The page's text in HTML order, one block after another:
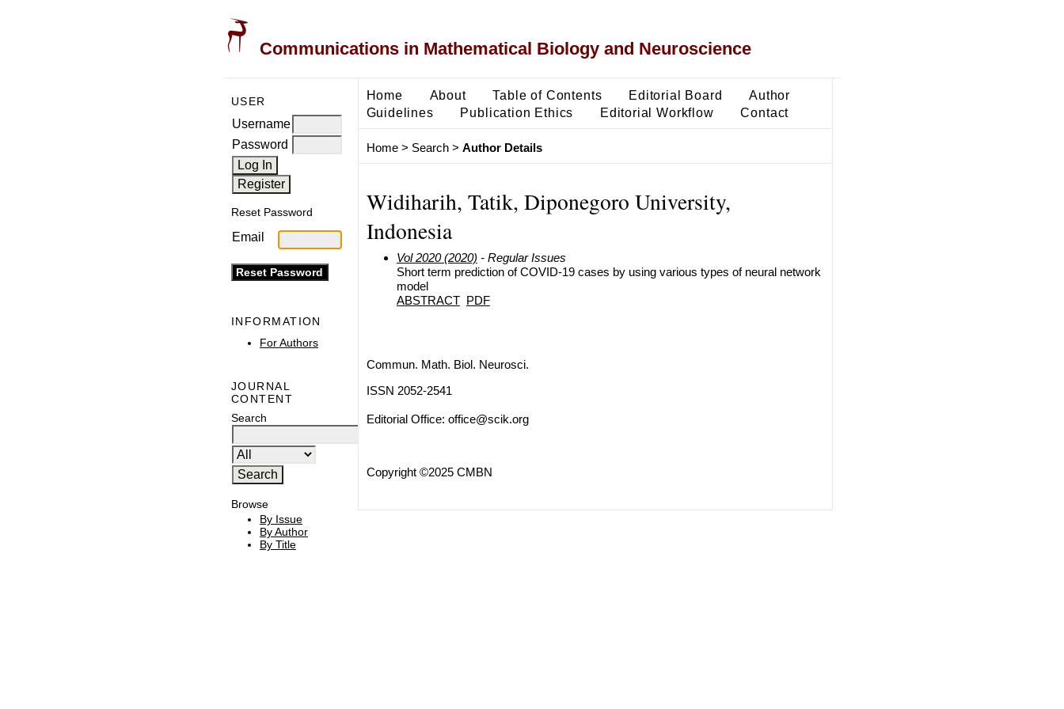
Communications in Mathematical Biology and Neuroscience
USER
Username
Password
Reset Password
Email
INFORMATION
For Authors
JOURNAL
CONTENT
Search
Browse
By Issue
By Author
By Title
Home About Table of Contents Editorial Board
Author
Guidelines
Publication Ethics Editorial Workflow Contact
Home> Search> Author Details
Widiharih, Tatik, Diponegoro University,
Indonesia
Vol 2020 (2020) - Regular Issues
Short term prediction of COVID-19 cases by using various types of neural network
model
ABSTRACT PDF
Commun. Math. Biol. Neurosci.
ISSN 2052-2541
Editorial Office: office@scik.org
Copyright ©2025 CMBN